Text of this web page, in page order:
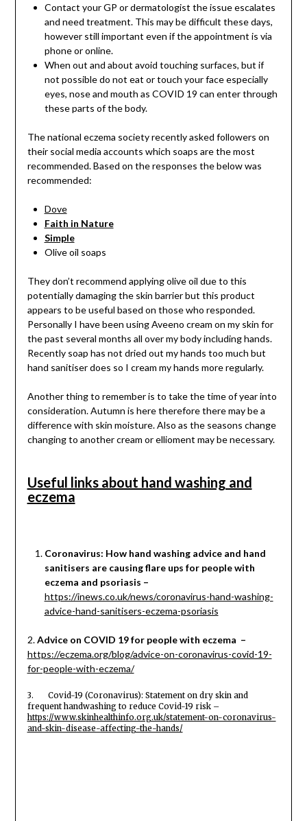
Contact your GP or dermatologist the issue escalates
and need treatment. This may be difficult these days,
however still important even if the appointment is via
phone or online.
When out and about avoid touching surfaces, but if
not possible do not eat or touch your face especially
eyes, nose and mouth as COVID 19 can enter through
these parts of the body.
The national eczema society recently asked followers on
their social media accounts which soaps are the most
recommended. Based on the responses the below was
recommended:
Dove
Faith in Nature
Simple
Olive oil soaps
They don’t recommend applying olive oil due to this
potentially damaging the skin barrier but this product
appears to be useful based on those who responded.
Personally I have been using Aveeno cream on my skin for
the past several months all over my body including hands.
Recently soap has not dried out my hands too much but
hand sanitiser does so I cream my hands more regularly.
Another thing to remember is to take the time of year into
consideration. Autumn is here therefore there may be a
difference with skin moisture. Also as the seasons change
changing to another cream or ellioment may be necessary.
Useful links about hand washing and
eczema
Coronavirus: How hand washing advice and hand
sanitisers are causing flare ups for people with
eczema and psoriasis –
https://inews.co.uk/news/coronavirus-hand-washing-
advice-hand-sanitisers-eczema-psoriasis
2.Advice on COVID 19 for people with eczema –
https://eczema.org/blog/advice-on-coronavirus-covid-19-
for-people-with-eczema/
3. Covid-19 (Coronavirus): Statement on dry skin and
frequent handwashing to reduce Covid-19 risk –
https://www.skinhealthinfo.org.uk/statement-on-coronavirus-
and-skin-disease-affecting-the-hands/